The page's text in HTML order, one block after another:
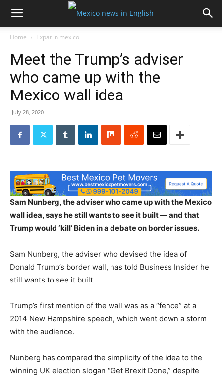
Home Expat in mexico
Meet the Trump’s adviser
who came up with the
Mexico wall idea
July 28, 2020
Sam Nunberg, the adviser who came up with the Mexico
wall idea, says he still wants to see it built — and that
Trump would ‘kill’ Biden in a debate on border issues.
Sam Nunberg, the adviser who devised the idea of
Donald Trump’s border wall, has told Business Insider he
still wants to see it built.
Trump’s first mention of the wall was as a “fence” at a
2014 New Hampshire speech, which went down a storm
with the audience.
Nunberg has compared the simplicity of the idea to the
winning UK election slogan “Get Brexit Done,” despite